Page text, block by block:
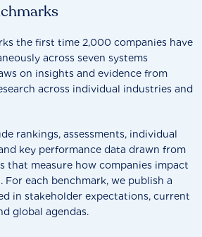
the first time 2,000 companies have
across seven systems
on insights and evidence from
across individual industries and
rankings, assessments, individual
key performance data drawn from
that measure how companies impact
For each benchmark, we publish a
in stakeholder expectations, current
global agendas.